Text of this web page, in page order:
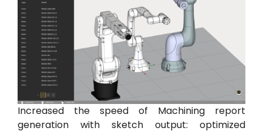
Increased the speed of Machining report
generation with sketch output: optimized